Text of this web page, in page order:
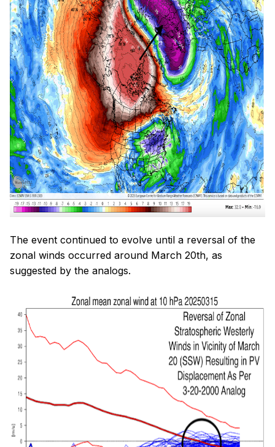
The event continued to evolve until a reversal of the
zonal winds occurred around March 20th, as
suggested by the analogs.